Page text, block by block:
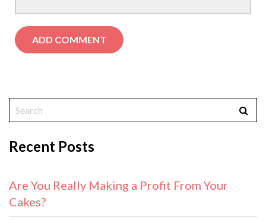
Recent Posts
Are You Really Making a Profit From Your
Cakes?